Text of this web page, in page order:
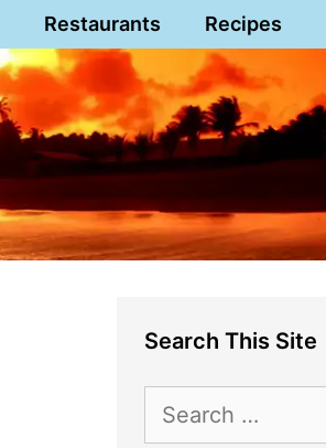
Restaurants Recipes
Search This Site
for: